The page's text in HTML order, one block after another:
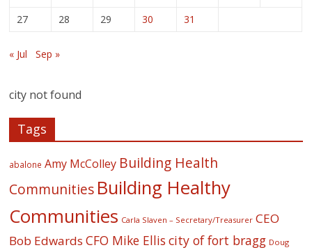
27
28 29 30 31
« Jul Sep »
city not found
Tags
abalone Amy McColley Building Health
Communities Building Healthy
Communities Carla Slaven – Secretary/Treasurer CEO
Bob Edwards CFO Mike Ellis city of fort bragg Doug